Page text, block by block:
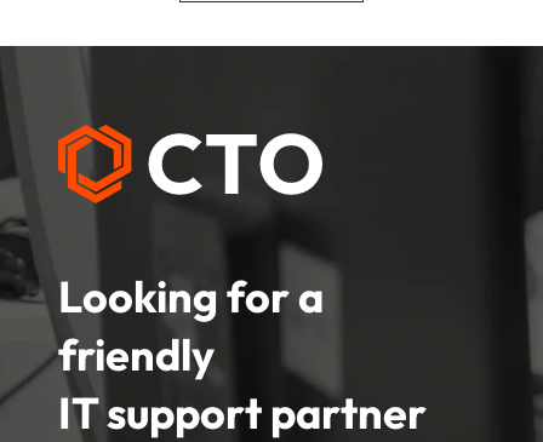
Looking for a
friendly
IT support partner